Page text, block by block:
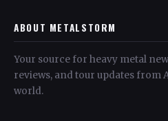
ABOUT METALSTORM
Your source for heavy metal
reviews, and tour updates from
world.